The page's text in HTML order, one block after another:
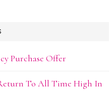
Purchase Offer
To All Time High In